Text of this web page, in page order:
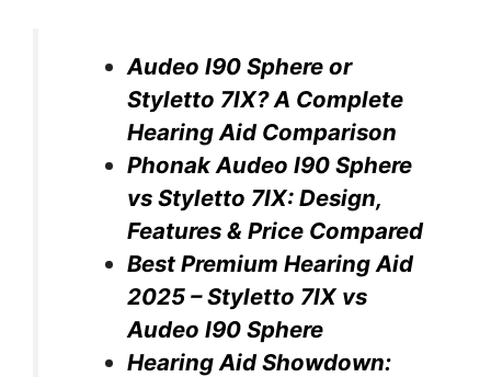
Audeo I90 Sphere or
Styletto 7IX? A Complete
Hearing Aid Comparison
Phonak Audeo I90 Sphere
vs Styletto 7IX: Design,
Features & Price Compared
Best Premium Hearing Aid
2025 – Styletto 7IX vs
Audeo I90 Sphere
Hearing Aid Showdown: